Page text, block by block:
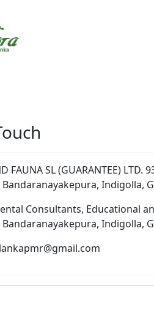
FAUNA SL (GUARANTEE) LTD.
Bandaranayakepura, Indigolla,
Consultants, Educational
Bandaranayakepura, Indigolla,